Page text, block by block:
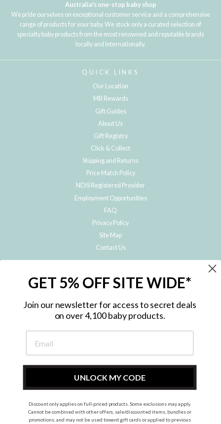
Australia's one-stop baby shop
We pride ourselves on exceptional customer service and a comprehensive
range of products for your baby. We stock only a curated selection of
specialty baby products from the most renowned and reputable brands
locally and internationally.
QUICK LINKS
Our Location
MB Rewards
Gift Guides
About Us
Gift Registry
Click & Collect
Shipping and Returns
Price Match Policy
NDIS Registered Provider
Employment Opportunities
FAQ
Privacy Policy
Site Map
Contact Us
Subscribe to hear about our special offers, free giveaways, and exclusive
InstagramFacebook
GET 5% OFF SITE WIDE*
Join our newsletter for access to secret deals
on over 4,100 baby products.
UNLOCK MY CODE
Discount only applies on full-priced products. Some exclusions may apply.
Cannot be combined with other offers, sale/discounted items, bundles or
promotions, and may not be used toward gift cards or applied to previous